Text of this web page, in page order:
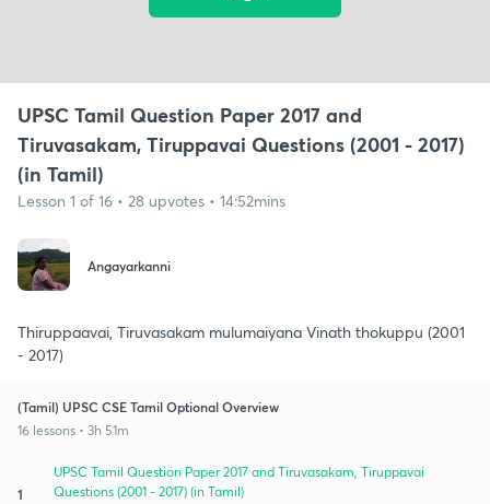
UPSC Tamil Question Paper 2017 and
Tiruvasakam, Tiruppavai Questions (2001 - 2017)
(in Tamil)
Lesson 1 of 16 • 28 upvotes • 14:52mins
Angayarkanni
Thiruppaavai, Tiruvasakam mulumaiyana Vinath thokuppu (2001
- 2017)
(Tamil) UPSC CSE Tamil Optional Overview
16 lessons • 3h 51m
1
UPSC Tamil Question Paper 2017 and Tiruvasakam, Tiruppavai
Questions (2001 - 2017) (in Tamil)